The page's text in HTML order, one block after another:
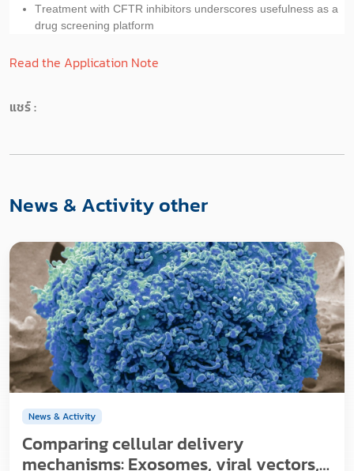
Treatment with CFTR inhibitors underscores usefulness as a
drug screening platform
Read the Application Note
แชร์ :
News & Activity other
News & Activity
Comparing cellular delivery
mechanisms: Exosomes, viral vectors,